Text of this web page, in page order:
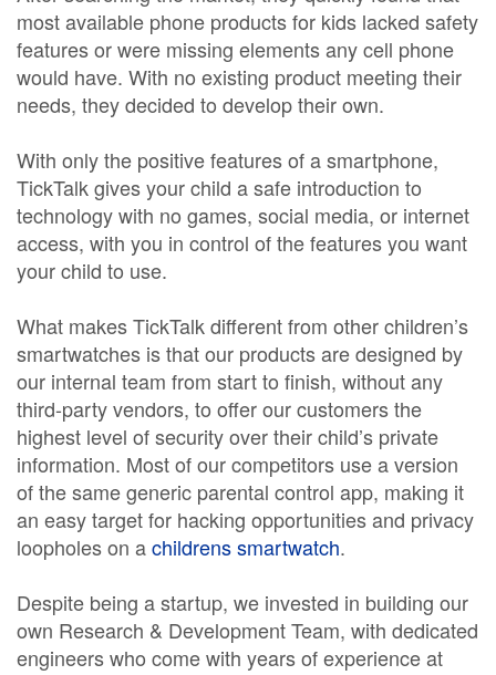
most available phone products for kids lacked safety
features or were missing elements any cell phone
would have. With no existing product meeting their
needs, they decided to develop their own.
With only the positive features of a smartphone,
TickTalk gives your child a safe introduction to
technology with no games, social media, or internet
access, with you in control of the features you want
your child to use.
What makes TickTalk different from other children’s
smartwatches is that our products are designed by
our internal team from start to finish, without any
third-party vendors, to offer our customers the
highest level of security over their child’s private
information. Most of our competitors use a version
of the same generic parental control app, making it
an easy target for hacking opportunities and privacy
loopholes on achildrens smartwatch.
Despite being a startup, we invested in building our
own Research & Development Team, with dedicated
engineers who come with years of experience at